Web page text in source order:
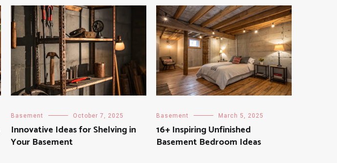
Basement October 7, 2025
Innovative Ideas for Shelving in
Your Basement
Basement March 5, 2025
16+ Inspiring Unfinished
Basement Bedroom Ideas